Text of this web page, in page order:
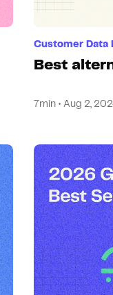
Customer Data
Best
7min • Aug 2,